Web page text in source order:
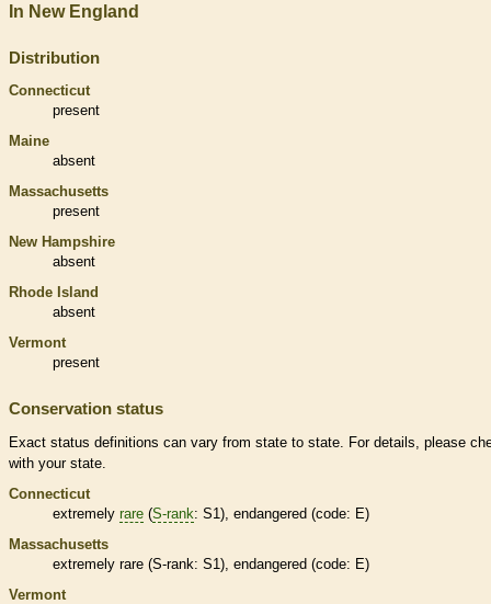
In New England
Distribution
Connecticut
present
Maine
absent
Massachusetts
present
New Hampshire
absent
Rhode Island
absent
Vermont
present
Conservation status
Exact status definitions can vary from state to state. For details, please
with your state.
Connecticut
extremely rare (S-rank: S1), endangered (code: E)
Massachusetts
extremely rare (S-rank: S1), endangered (code: E)
Vermont